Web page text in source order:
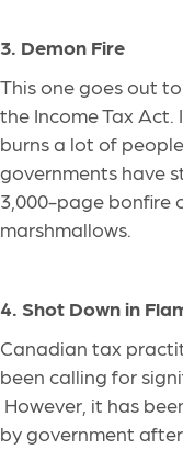
3. Demon Fire
Thisonegoes out
the Income Tax
burns a lot of
governments have
3,000-page bonfire
marshmallows.
4. Shot Down in
Canadian tax
been calling for
However, it has
by government